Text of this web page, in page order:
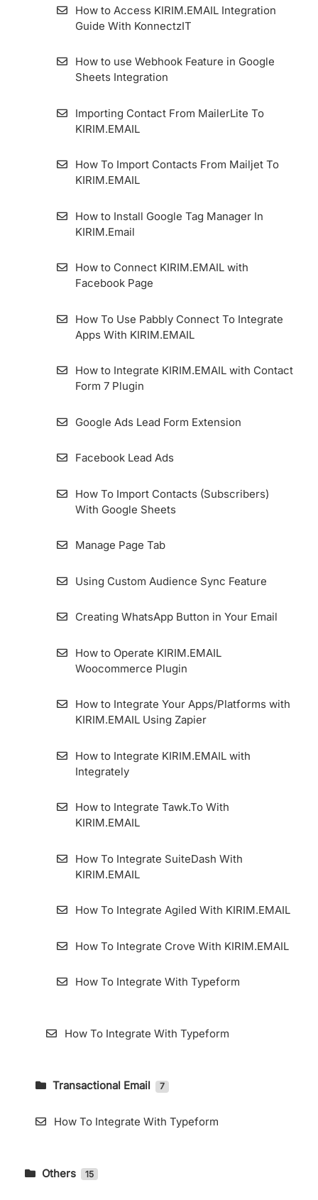
Google Ads Lead Form Extension
How to Make a Confirmation Email
How to Set Standart Double Opt-in Form
WordPress Form Plugin
Landing Pages
on Forms and Landing Pages
How To Manually Embed KIRIM.EMAIL
How to Enable GDPR Consent on Form
How to Access KIRIM.EMAIL Integration
Guide With KonnectzIT
How to use Webhook Feature in Google
Sheets Integration
Importing Contact From MailerLite To
KIRIM.EMAIL
How To Import Contacts From Mailjet To
KIRIM.EMAIL
How to Install Google Tag Manager In
KIRIM.Email
How to Connect KIRIM.EMAIL with
Facebook Page
How To Use Pabbly Connect To Integrate
Apps With KIRIM.EMAIL
How to Integrate KIRIM.EMAIL with Contact
Form 7 Plugin
Google Ads Lead Form Extension
Facebook Lead Ads
How To Import Contacts (Subscribers)
With Google Sheets
Manage Page Tab
Using Custom Audience Sync Feature
Creating WhatsApp Button in Your Email
How to Operate KIRIM.EMAIL
Woocommerce Plugin
How to Integrate Your Apps/Platforms with
KIRIM.EMAIL Using Zapier
How to Integrate KIRIM.EMAIL with
Integrately
How to Integrate Tawk.To With
KIRIM.EMAIL
How To Integrate SuiteDash With
KIRIM.EMAIL
How To Integrate Agiled With KIRIM.EMAIL
How To Integrate Crove With KIRIM.EMAIL
How To Integrate With Typeform
How To Integrate With Typeform
Transactional Email 7
How To Integrate With Typeform
Others 15